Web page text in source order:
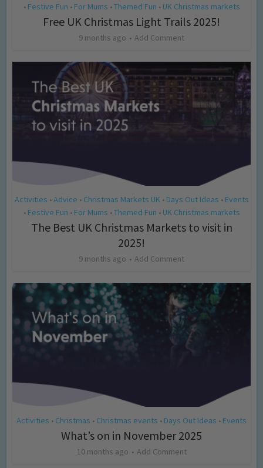
• Festive Fun • For Mums • Themed Fun • UK Christmas markets
Free UK Christmas Light Trails 2025!
9 months ago Add Comment
Activities • Advice • Christmas Markets UK • Days Out Ideas • Events
• Festive Fun • For Mums • Themed Fun • UK Christmas markets
The Best UK Christmas Markets to visit in
2025!
9 months ago Add Comment
Activities • Christmas • Christmas events • Days Out Ideas • Events
What’s on in November 2025
10 months ago Add Comment